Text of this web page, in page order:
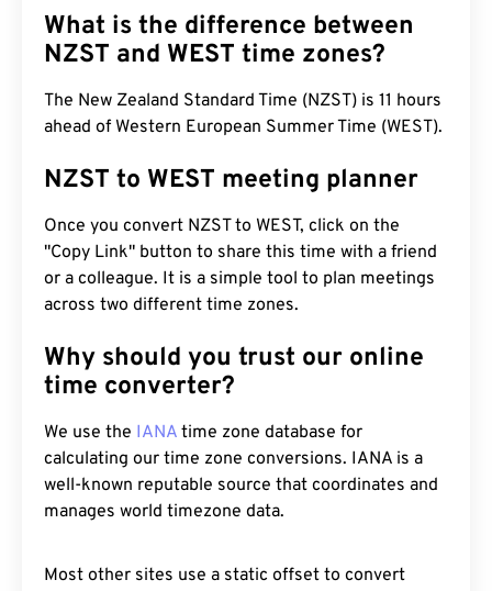
What is the difference between
NZST and WEST time zones?
The New Zealand Standard Time (NZST) is 11 hours
ahead of Western European Summer Time (WEST).
NZST to WEST meeting planner
Once you convert NZST to WEST, click on the
"Copy Link" button to share this time with a friend
or a colleague. It is a simple tool to plan meetings
across two different time zones.
Why should you trust our online
time converter?
We use the IANA time zone database for
calculating our time zone conversions. IANA is a
well-known reputable source that coordinates and
manages world timezone data.
Most other sites use a static offset to convert